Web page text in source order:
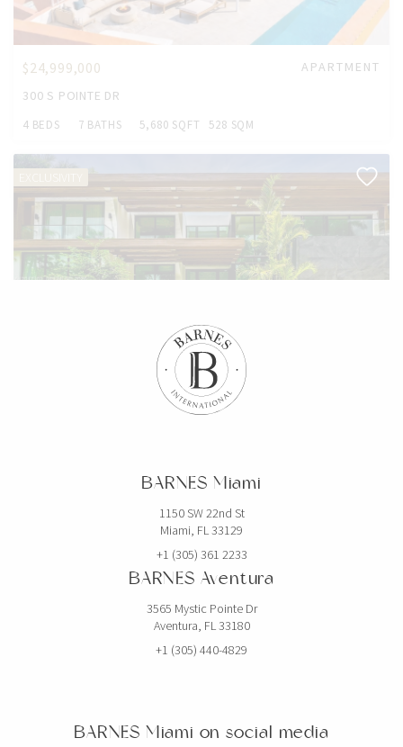
$24,999,000
APARTMENT
300 S POINTE DR
4 BEDS 7 BATHS 5,680 SQFT 528 SQM
5,768 SQFT 536 SQM
BARNES Miami
1150 SW 22nd St
Miami, FL 33129
+1 (305) 361 2233
BARNES Aventura
3565 Mystic Pointe Dr
Aventura, FL 33180
+1 (305) 440-4829
BARNES Miami on social media